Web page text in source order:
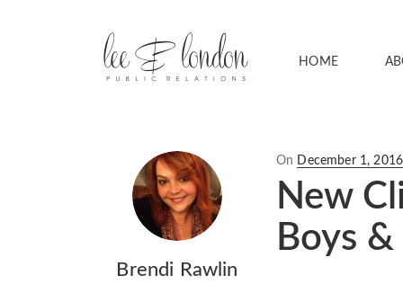
HOME
Brendi Rawlin
On Posted
on
December 1, 2016
New
Boys